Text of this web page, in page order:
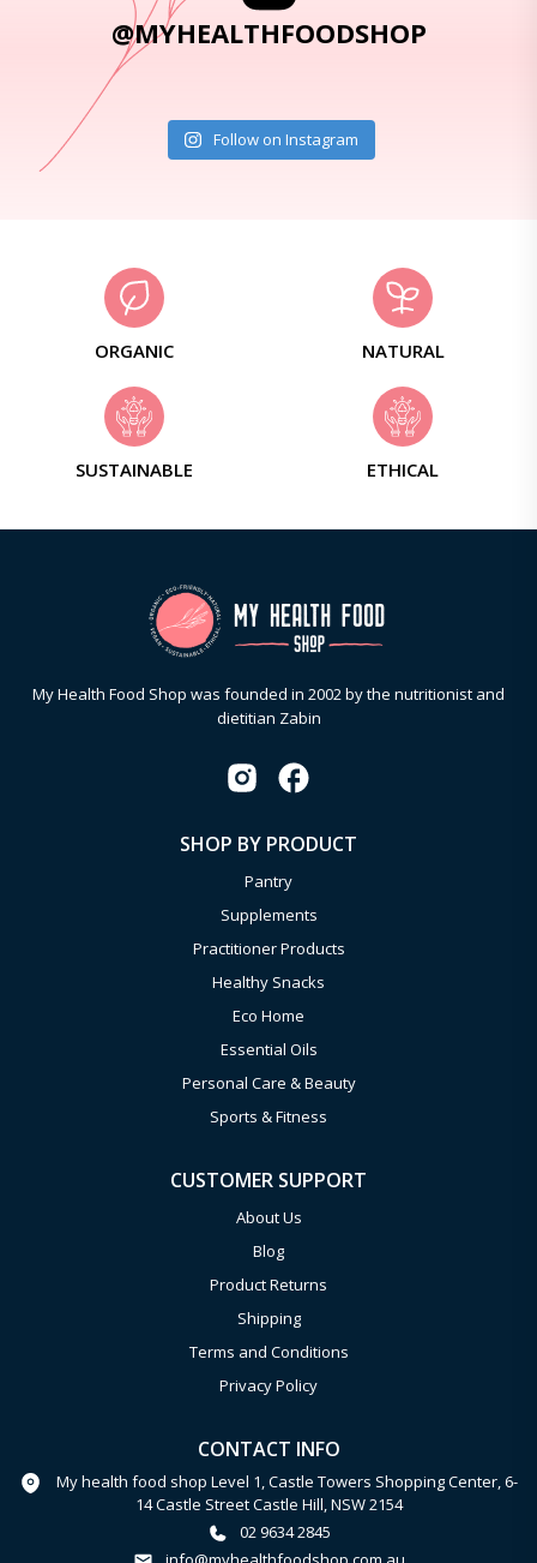
@MYHEALTHFOODSHOP
Follow on Instagram
ORGANIC NATURAL
SUSTAINABLE ETHICAL
My Health Food Shop was founded in 2002 by the nutritionist and
dietitian Zabin
SHOP BY PRODUCT
Pantry
Supplements
Practitioner Products
Healthy Snacks
Eco Home
Essential Oils
Personal Care & Beauty
Sports & Fitness
CUSTOMER SUPPORT
About Us
Blog
Product Returns
Shipping
Terms and Conditions
Privacy Policy
CONTACT INFO
My health food shop Level 1, Castle Towers Shopping Center, 6-
14 Castle Street Castle Hill, NSW 2154
02 9634 2845